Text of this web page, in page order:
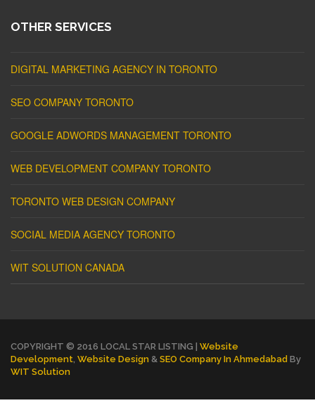
OTHER SERVICES
DIGITAL MARKETING AGENCY IN TORONTO
SEO COMPANY TORONTO
GOOGLE ADWORDS MANAGEMENT TORONTO
WEB DEVELOPMENT COMPANY TORONTO
TORONTO WEB DESIGN COMPANY
SOCIAL MEDIA AGENCY TORONTO
WIT SOLUTION CANADA
COPYRIGHT © 2016 LOCAL STAR LISTING | Website
Development Website Design & SEO Company In Ahmedabad By
WIT Solution